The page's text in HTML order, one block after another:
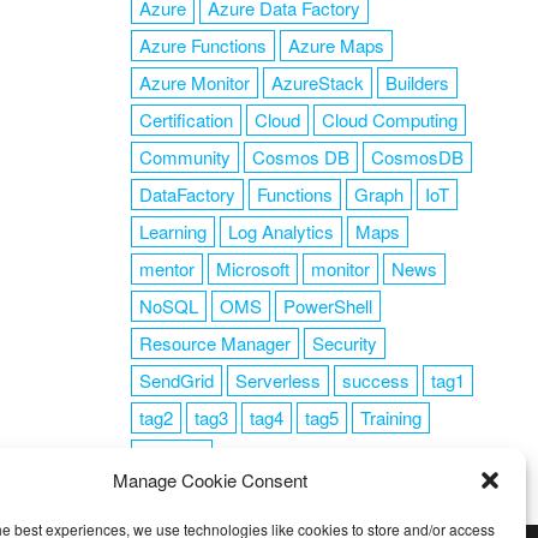
Manage Cookie Consent
best experiences, we use technologies like cookies to store and/or access
Azure
Azure Data Factory
Azure Functions
Azure Maps
Azure Monitor
AzureStack
Builders
Certification
Cloud
Cloud Computing
Community
Cosmos DB
CosmosDB
DataFactory
Functions Graph
IoT
Learning
Log Analytics
Maps
mentor
Microsoft monitor
News
NoSQL
OMS
PowerShell
Resource Manager
Security
SendGrid
Serverless success
tag1
tag2
tag3 tag4 tag5
Training